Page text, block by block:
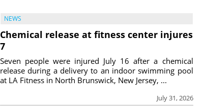
NEWS
Chemical release at fitness center injures
7
July 31, 2026
Seven people were injured July 16 after a chemical
release during a delivery to an indoor swimming pool
at LA Fitness in North Brunswick, New Jersey, ...